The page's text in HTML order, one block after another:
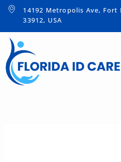
Skip
14192 Metropolis Ave, Fort
33912, USA